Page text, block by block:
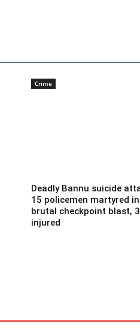
Crime
Deadly Bannu suicide
15 policemen martyred in
brutal checkpoint blast, 3
injured